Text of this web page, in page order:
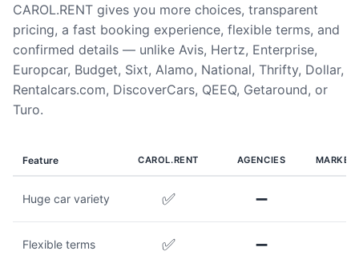
CAROL.RENT gives you more choices, transparent
pricing, a fast booking experience, flexible terms, and
confirmed details — unlike Avis, Hertz, Enterprise,
Europcar, Budget, Sixt, Alamo, National, Thrifty, Dollar,
Rentalcars.com, DiscoverCars, QEEQ, Getaround, or
Turo.
Feature CAROL.RENT AGENCIES
Huge car variety ✅ ➖
Flexible terms ✅ ➖